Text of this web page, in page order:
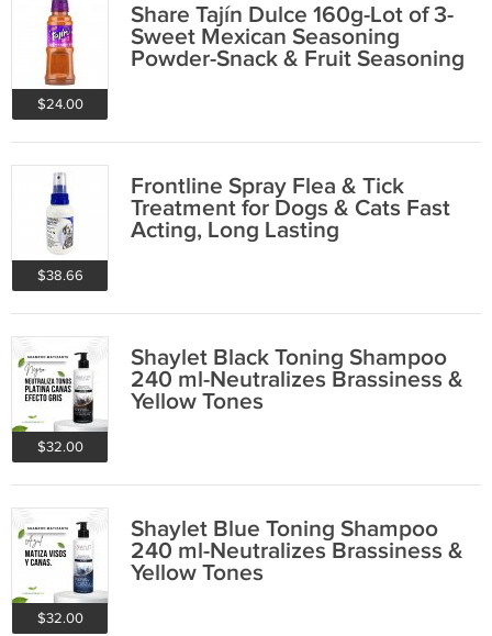
$24.00
Share Tajín Dulce 160g-Lot of 3-
Sweet Mexican Seasoning
Powder-Snack & Fruit Seasoning
$38.66
Frontline Spray Flea & Tick
Treatment for Dogs & Cats Fast
Acting, Long Lasting
$32.00
Shaylet Black Toning Shampoo
240 ml-Neutralizes Brassiness &
Yellow Tones
$32.00
Shaylet Blue Toning Shampoo
240 ml-Neutralizes Brassiness &
Yellow Tones